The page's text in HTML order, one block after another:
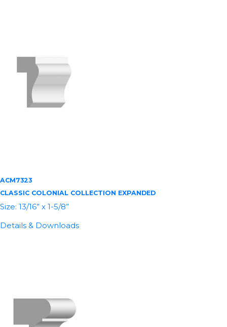
ACM7323
CLASSIC COLONIAL COLLECTION EXPANDED
Size: 13/16” x 1-5/8”
Details & Downloads